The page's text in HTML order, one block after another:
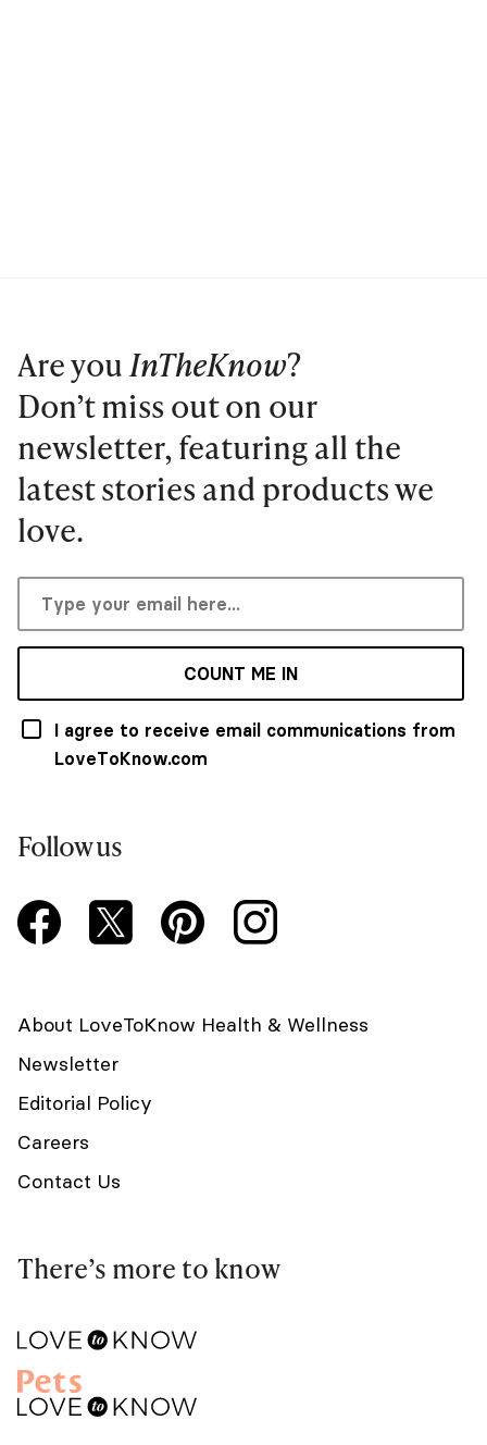
Are youInTheKnow?
Don’t miss out on our
newsletter, featuring all the
latest stories and products we
love.
COUNT ME IN
I agree to receive email communications from
LoveToKnow.com
Follow us
About LoveToKnow Health & Wellness
Newsletter
Editorial Policy
Careers
Contact Us
There’s more to know